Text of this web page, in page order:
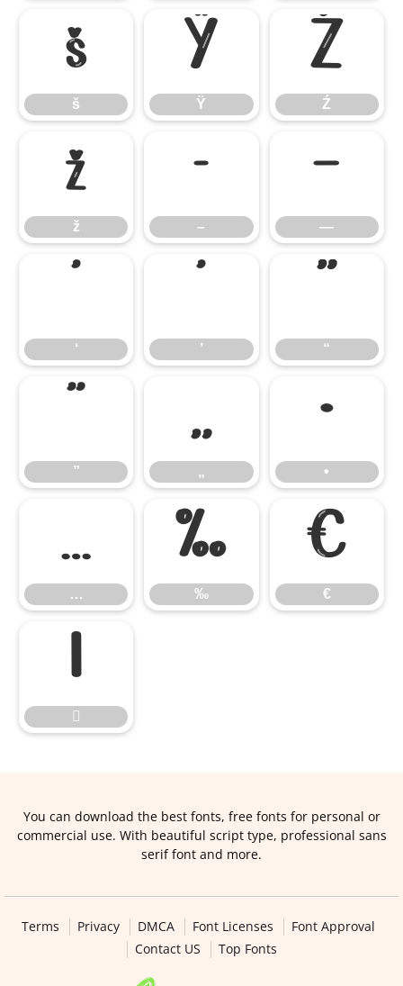
š
š
Ÿ
Ÿ
Ź
Ź
ž
ž
–
–
—
—
‘ ’ “
”
„
„
•
•
…
…
‰
‰
€
€


You can download the best fonts, free fonts for personal or
commercial use. With beautiful script type, professional sans
serif font and more.
Terms Privacy DMCA Font Licenses
Font Approval
Contact US
Top Fonts